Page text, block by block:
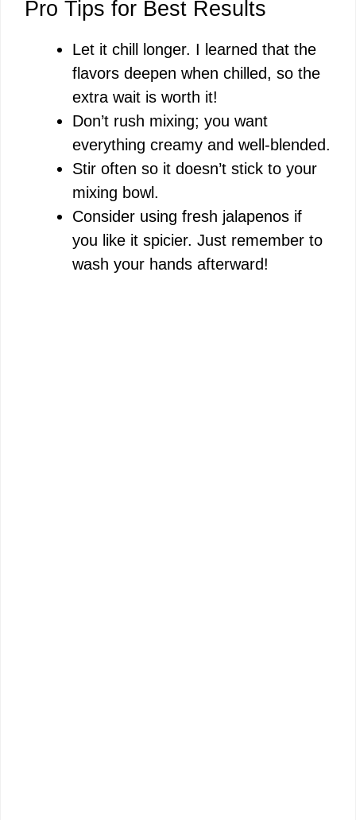
Pro Tips for Best Results
Let it chill longer. I learned that the
flavors deepen when chilled, so the
extra wait is worth it!
Don’t rush mixing; you want
everything creamy and well-blended.
Stir often so it doesn’t stick to your
mixing bowl.
Consider using fresh jalapenos if
you like it spicier. Just remember to
wash your hands afterward!